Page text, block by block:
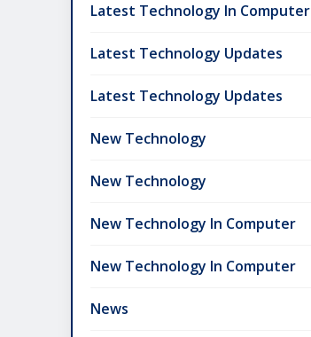
Latest Technology In Computer
Latest Technology Updates
Latest Technology Updates
New Technology
New Technology
New Technology In Computer
New Technology In Computer
News